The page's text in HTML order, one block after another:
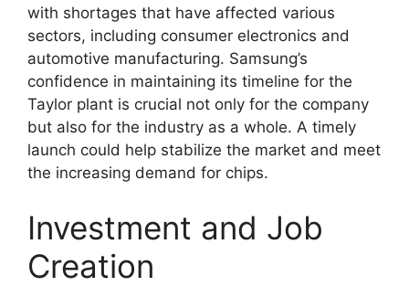
with shortages that have affected various
sectors, including consumer electronics and
automotive manufacturing. Samsung’s
confidence in maintaining its timeline for the
Taylor plant is crucial not only for the company
but also for the industry as a whole. A timely
launch could help stabilize the market and meet
the increasing demand for chips.
Investment and Job
Creation